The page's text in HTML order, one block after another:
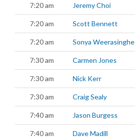
7:20 am Jeremy Choi
7:20 am Scott Bennett
7:20 am Sonya Weerasinghe
7:30 am Carmen Jones
7:30 am Nick Kerr
7:30 am Craig Sealy
7:40 am Jason Burgess
7:40 am Dave Madill